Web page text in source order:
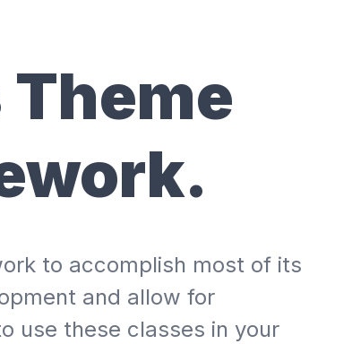
Theme
to accomplish most of its
and allow for
use these classes in your